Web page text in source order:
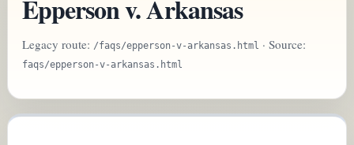
Epperson v. Arkansas
Legacy route: /faqs/epperson-v-arkansas.html · Source:
faqs/epperson-v-arkansas.html